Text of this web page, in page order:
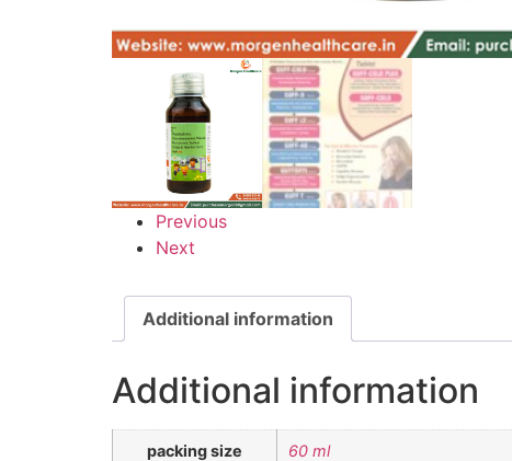
Previous
Next
Additional information
Additional information
packing size 60 ml